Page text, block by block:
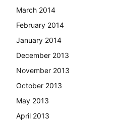
March 2014
February 2014
January 2014
December 2013
November 2013
October 2013
May 2013
April 2013